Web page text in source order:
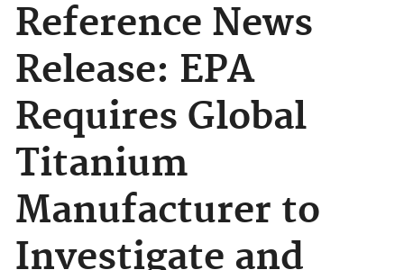
Reference News
Release: EPA
Requires Global
Titanium
Manufacturer to
Investigate and